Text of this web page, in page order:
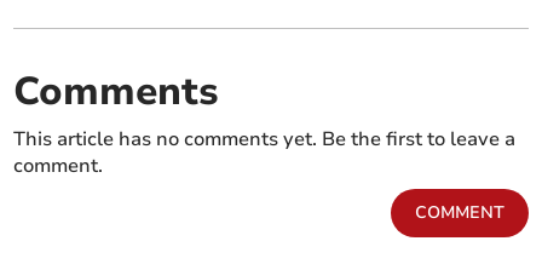
Comments
This article has no comments yet. Be the first to leave a
comment.
COMMENT